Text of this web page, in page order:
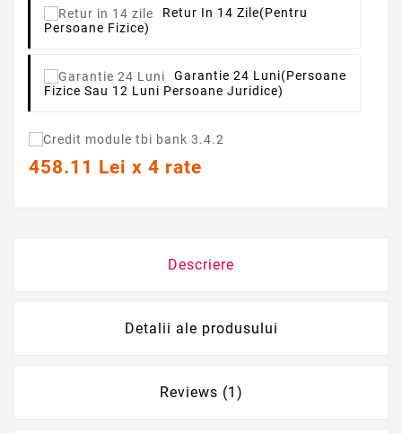
Retur In 14 Zile(pentru
Persoane Fizice)
Garantie 24 Luni(persoane
Fizice Sau 12 Luni Persoane Juridice)
458.11 Lei x 4 rate
Descriere
Detalii ale produsului
Reviews (1)